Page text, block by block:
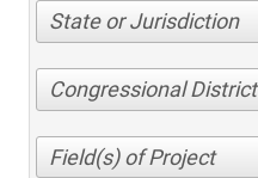
State or Jurisdiction
Congressional District